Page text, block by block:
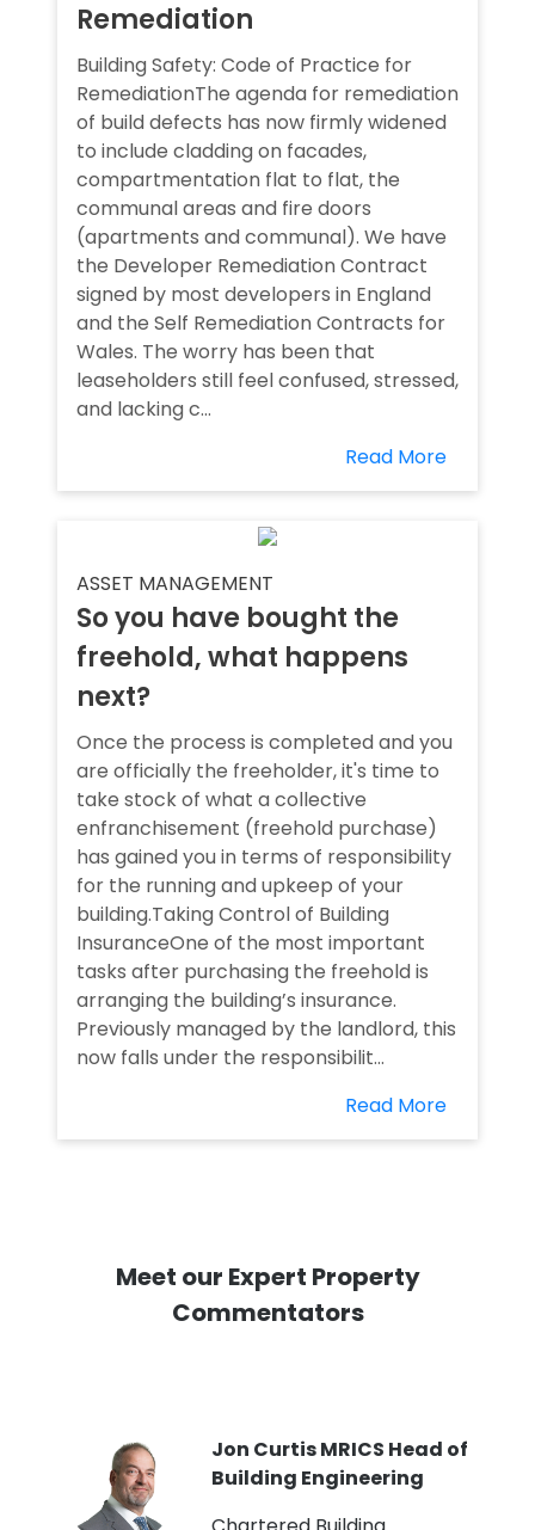
Remediation
Building Safety: Code of Practice for
RemediationThe agenda for remediation
of build defects has now firmly widened
to include cladding on facades,
compartmentation flat to flat, the
communal areas and fire doors
(apartments and communal). We have
the Developer Remediation Contract
signed by most developers in England
and the Self Remediation Contracts for
Wales. The worry has been that
leaseholders still feel confused, stressed,
and lacking c...
Read More
ASSET MANAGEMENT
So you have bought the
freehold, what happens
next?
Once the process is completed and you
are officially the freeholder, it's time to
take stock of what a collective
enfranchisement (freehold purchase)
has gained you in terms of responsibility
for the running and upkeep of your
building.Taking Control of Building
InsuranceOne of the most important
tasks after purchasing the freehold is
arranging the building’s insurance.
Previously managed by the landlord, this
now falls under the responsibilit...
Read More
Meet our Expert Property
Commentators
Jon Curtis MRICS Head of
Building Engineering